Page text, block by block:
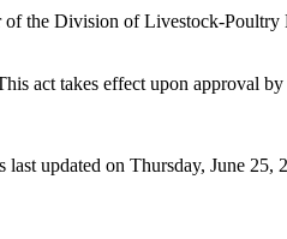
the Division of Livestock-Poultry
act takes effect upon approval by
last updated on Thursday, June 25,